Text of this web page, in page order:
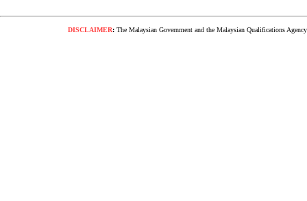
DISCLAIMER:The Malaysian Government and the Malaysian Qualifications